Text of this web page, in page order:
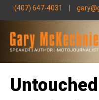
(407) 647-4031